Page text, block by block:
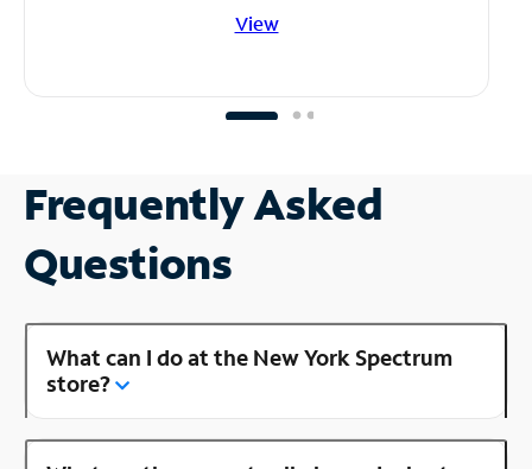
View
Frequently Asked
Questions
What can I do at the New York Spectrum
store?